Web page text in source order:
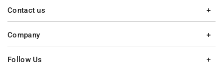
Contact us
Company
Follow Us